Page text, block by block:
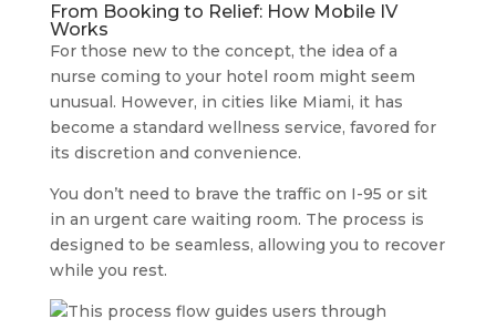
From Booking to Relief: How Mobile IV
Works
For those new to the concept, the idea of a
nurse coming to your hotel room might seem
unusual. However, in cities like Miami, it has
become a standard wellness service, favored for
its discretion and convenience.
You don’t need to brave the traffic on I-95 or sit
in an urgent care waiting room. The process is
designed to be seamless, allowing you to recover
while you rest.